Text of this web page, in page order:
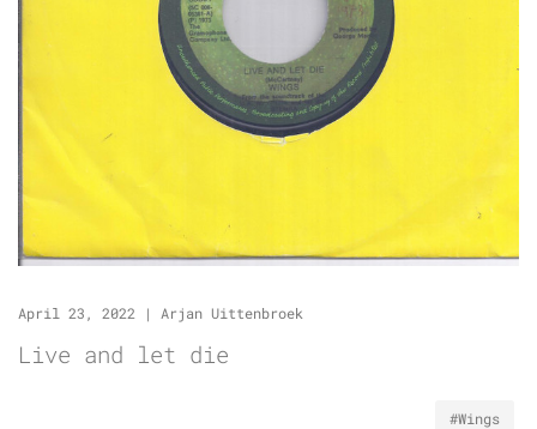
April 23, 2022 | Arjan Uittenbroek
Live and let die
#Wings